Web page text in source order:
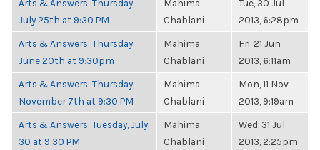
Arts & Answers: Thursday,
July 25th at 9:30 PM
Mahima
Chablani
Tue, 30 Jul
2013, 6:28pm
Arts & Answers: Thursday,
June 20th at 9:30pm
Mahima
Chablani
Fri, 21 Jun
2013, 6:11am
Arts & Answers: Thursday,
November 7th at 9:30 PM
Mahima
Chablani
Mon, 11 Nov
2013, 9:19am
Arts & Answers: Tuesday, July
30 at 9:30 PM
Mahima
Chablani
Wed, 31 Jul
2013, 2:25pm